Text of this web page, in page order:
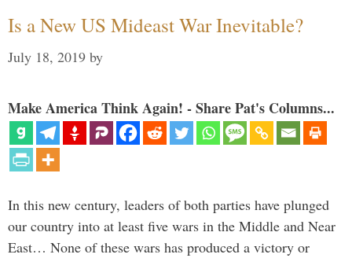
Is a New US Mideast War Inevitable?
July 18, 2019 by
Make America Think Again! - Share Pat's Columns...
In this new century, leaders of both parties have plunged
our country into at least five wars in the Middle and Near
East… None of these wars has produced a victory or